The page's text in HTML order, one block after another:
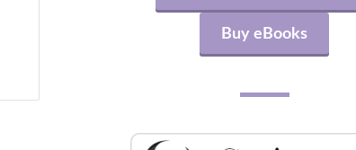
Buy eBooks